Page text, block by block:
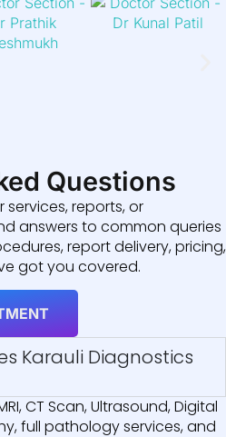
Questions
reports, or
answers to common queries
report delivery, pricing,
got you covered.
Karauli Diagnostics
CT Scan, Ultrasound, Digital
full pathology services, and